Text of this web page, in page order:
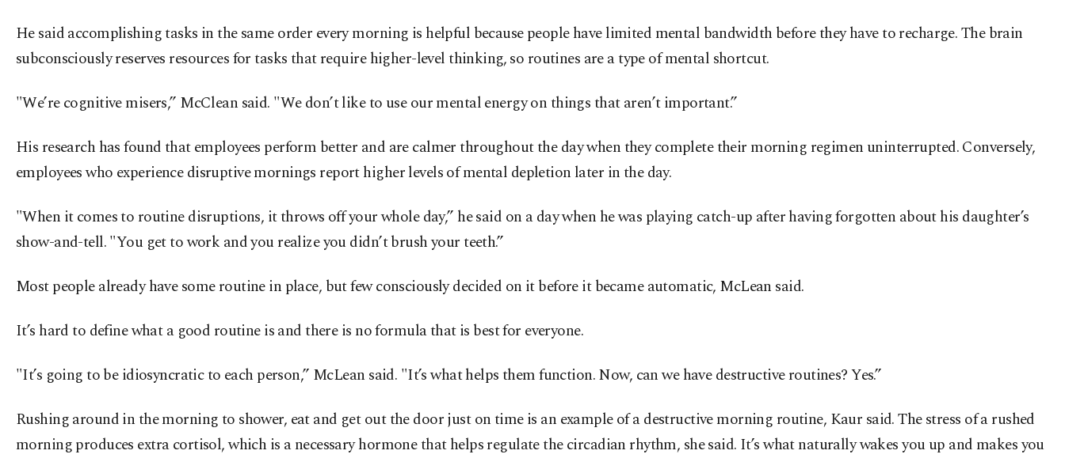
He said accomplishing tasks in the same order every morning is helpful because people have limited mental bandwidth before they have to recharge. The brain
subconsciously reserves resources for tasks that require higher-level thinking, so routines are a type of mental shortcut.
"We’re cognitive misers,” McClean said. "We don’t like to use our mental energy on things that aren’t important.”
His research has found that employees perform better and are calmer throughout the day when they complete their morning regimen uninterrupted. Conversely,
employees who experience disruptive mornings report higher levels of mental depletion later in the day.
"When it comes to routine disruptions, it throws off your whole day,” he said on a day when he was playing catch-up after having forgotten about his daughter’s
show-and-tell. "You get to work and you realize you didn’t brush your teeth.”
Most people already have some routine in place, but few consciously decided on it before it became automatic, McLean said.
It’s hard to define what a good routine is and there is no formula that is best for everyone.
"It’s going to be idiosyncratic to each person,” McLean said. "It’s what helps them function. Now, can we have destructive routines? Yes.”
Rushing around in the morning to shower, eat and get out the door just on time is an example of a destructive morning routine, Kaur said. The stress of a rushed
morning produces extra cortisol, which is a necessary hormone that helps regulate the circadian rhythm, she said. It’s what naturally wakes you up and makes you